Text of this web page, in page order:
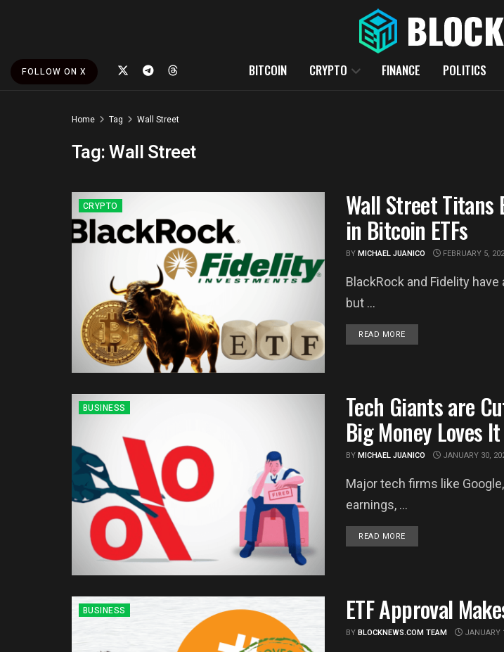
FOLLOW ON X BITCOIN CRYPTO FINANCE POLITICS
Home Tag Wall Street
Tag:Wall Street
CRYPTO Wall Street Titans
in Bitcoin ETFs
BYMICHAEL JUANICO FEBRUARY 5,
BlackRock and Fidelity
but ...
READ MOREDETAILS
BUSINESS Tech Giants are
Big Money Loves It
BYMICHAEL JUANICO JANUARY 30,
Major tech firms like
earnings, ...
READ MOREDETAILS
BUSINESS ETF Approval
BYBLOCKNEWS.COM TEAM JANUARY